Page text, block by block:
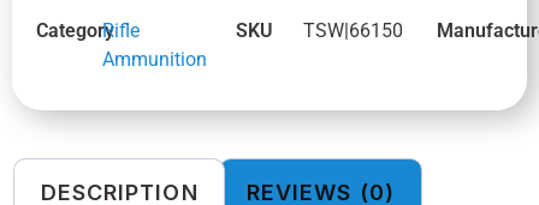
CategoryRifle
Ammunition
SKU TSW|66150
DESCRIPTION REVIEWS (0)